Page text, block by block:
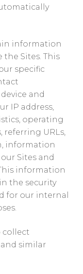
information
the Sites. This
specific
and
IP address,
operating
referring URLs,
information
Sites and
information
the security
for our internal
collect
similar